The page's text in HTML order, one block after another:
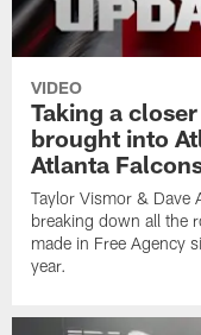
VIDEO
Taking a
brought into
Atlanta
Taylor Vismor & Dave
breaking down all the
made in Free Agency
year.